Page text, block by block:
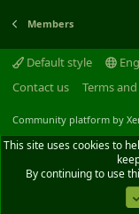
Members
Default style
Contact us
Terms
Community platform by
This site uses cookies to
By continuing to use